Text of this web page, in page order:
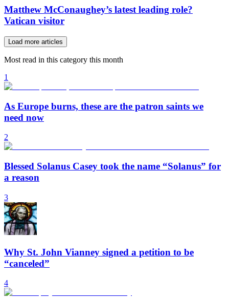
Matthew McConaughey’s latest leading role?
Vatican visitor
Load more articles
Most read in this category this month
1
As Europe burns, these are the patron saints we
need now
2
Blessed Solanus Casey took the name “Solanus” for
a reason
3
Why St. John Vianney signed a petition to be
“canceled”
4